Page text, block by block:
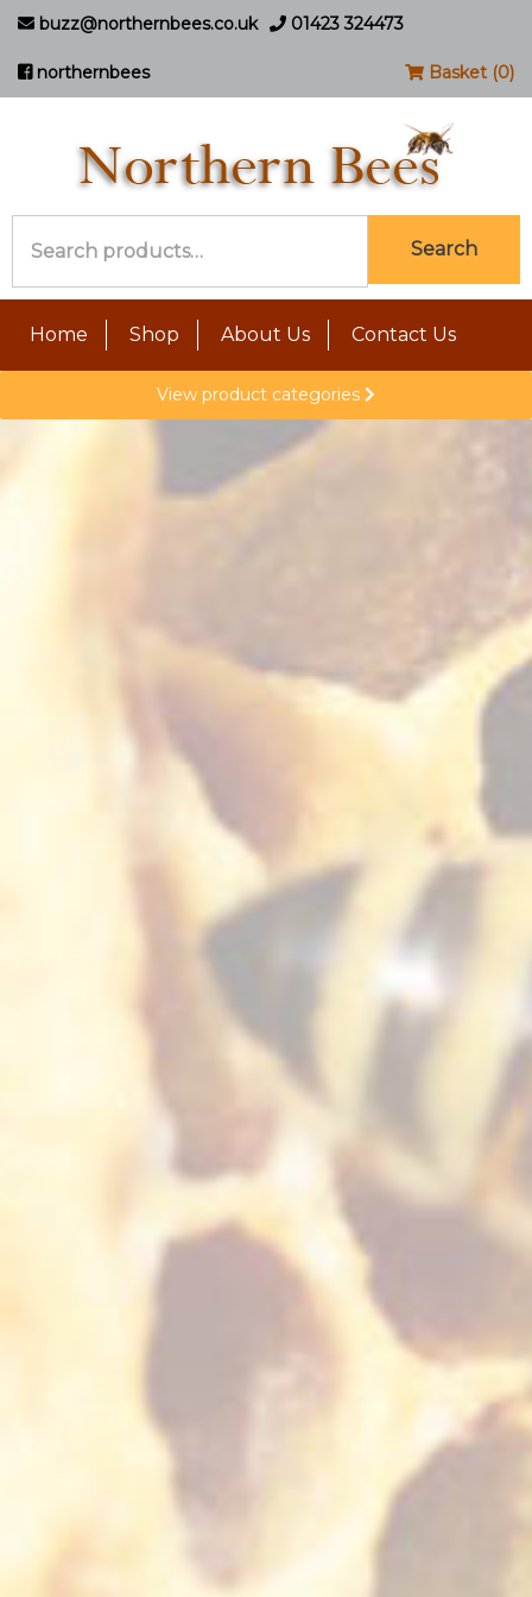
buzz@northernbees.co.uk 01423 324473
northernbees Basket (0)
for:
Search
Home Shop About Us Contact Us
View product categories